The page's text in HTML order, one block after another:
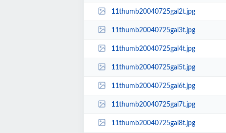
11thumb20040725gal2t.jpg
11thumb20040725gal3t.jpg
11thumb20040725gal4t.jpg
11thumb20040725gal5t.jpg
11thumb20040725gal6t.jpg
11thumb20040725gal7t.jpg
11thumb20040725gal8t.jpg